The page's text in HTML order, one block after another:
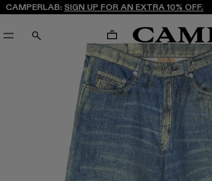
CAMPERLAB: SIGN UP FOR AN EXTRA 10% OFF.
SEARCH CART